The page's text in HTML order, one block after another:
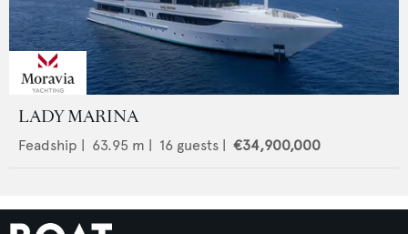
LADY MARINA
Feadship | 63.95 m | 16 guests | €34,900,000